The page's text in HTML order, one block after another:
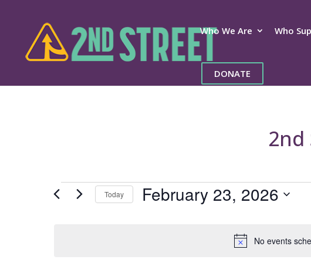
Who We Are Who
DONATE
2nd
Events
No events
Today February 23, 2026